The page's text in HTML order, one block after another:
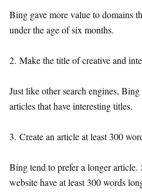
Bing gave more value to domains
under the age of six months.
2. Make the title of creative and
Just like other search engines,
articles that have interesting titles.
3. Create an article at least 300
Bing tend to prefer a longer
website have at least 300 words